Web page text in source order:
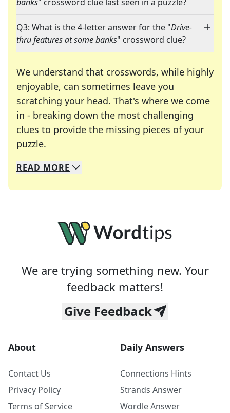
Q3: What is the 4-letter answer for the "Drive-
thru features at some banks" crossword clue?
We understand that crosswords, while highly
enjoyable, can sometimes leave you
scratching your head. That's where we come
in - breaking down the most challenging
clues to provide the missing pieces of your
puzzle.
We specialize in solving many of your favorite
Whether you're a daily crossword enthusiast or
READ MORE
We are trying something new. Your
feedback matters!
Give Feedback
About
Contact Us
Privacy Policy
Terms of Service
Daily Answers
Connections Hints
Strands Answer
Wordle Answer